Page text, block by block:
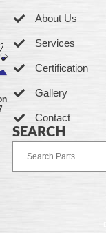
About Us
Services
Certification
Gallery
Contact
SEARCH